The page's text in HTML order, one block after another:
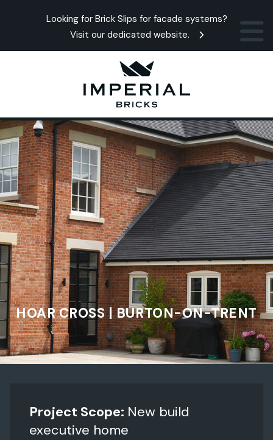
Looking for Brick Slips for facade systems?
Visit our dedicated website.
HOAR CROSS | BURTON-ON-TRENT
Project Scope: New build
executive home